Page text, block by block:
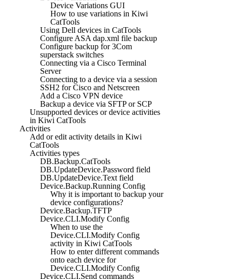
Device Variations GUI
How to use variations in Kiwi
CatTools
Using Dell devices in CatTools
Configure ASA dap.xml file backup
Configure backup for 3Com
superstack switches
Connecting via a Cisco Terminal
Server
Connecting to a device via a session
SSH2 for Cisco and Netscreen
Add a Cisco VPN device
Backup a device via SFTP or SCP
Unsupported devices or device activities
in Kiwi CatTools
Activities
Add or edit activity details in Kiwi
CatTools
Activities types
DB.Backup.CatTools
DB.UpdateDevice.Password field
DB.UpdateDevice.Text field
Device.Backup.Running Config
Why it is important to backup your
device configurations?
Device.Backup.TFTP
Device.CLI.Modify Config
When to use the
Device.CLI.Modify Config
activity in Kiwi CatTools
How to enter different commands
onto each device for
Device.CLI.Modify Config
Device.CLI.Send commands